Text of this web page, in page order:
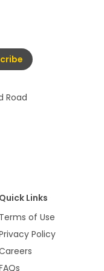
Road
Quick Links
Terms of Use
Policy